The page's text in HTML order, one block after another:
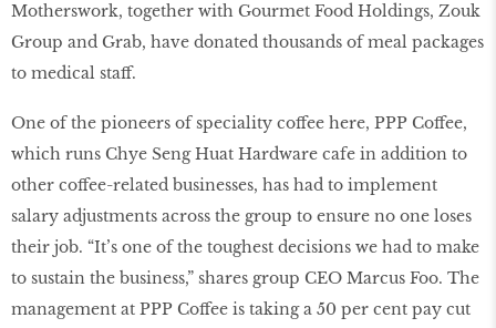
Motherswork, together with Gourmet Food Holdings, Zouk
Group and Grab, have donated thousands of meal packages
to medical staff.
One of the pioneers of speciality coffee here, PPP Coffee,
which runs Chye Seng Huat Hardware cafe in addition to
other coffee-related businesses, has had to implement
salary adjustments across the group to ensure no one loses
their job. “It’s one of the toughest decisions we had to make
to sustain the business,” shares group CEO Marcus Foo. The
management at PPP Coffee is taking a 50 per cent pay cut